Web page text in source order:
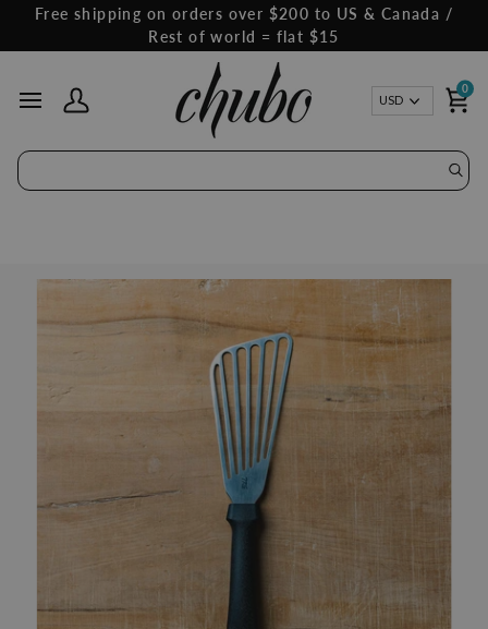
content
Free shipping on orders over $200 to US & Canada /
Rest of world = flat $15
My Account
USD
0